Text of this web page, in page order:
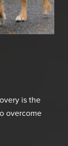
is the
overcome